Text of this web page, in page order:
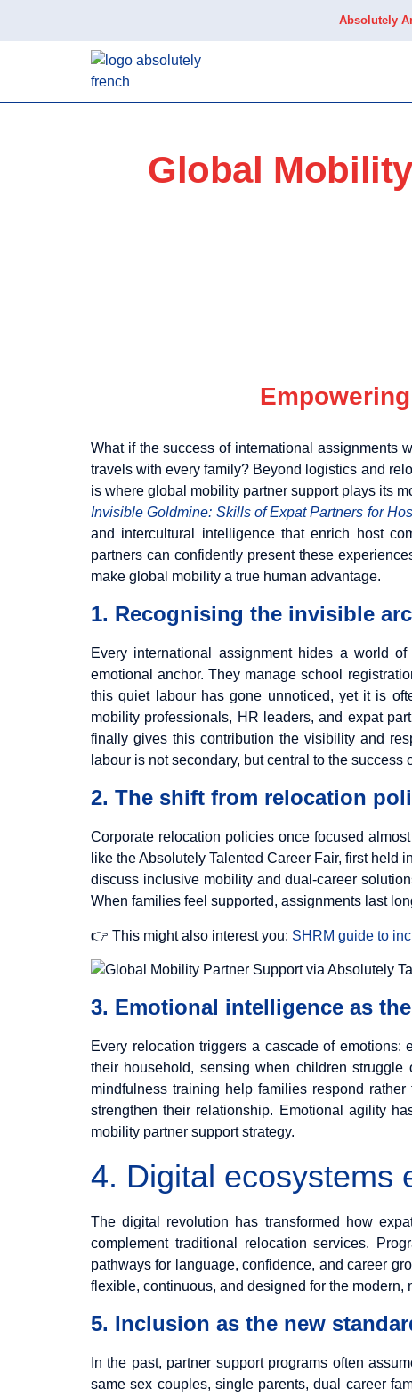
Absolutely
Global
What if the success of international assignments
travels with every family? Beyond logistics and
is where global mobility partner support plays its
Invisible Goldmine: Skills of Expat Partners for
and intercultural intelligence that enrich host
partners can confidently present these
make global mobility a true human advantage.
1. Recognising the invisible
Every international assignment hides a world
emotional anchor. They manage school
this quiet labour has gone unnoticed, yet it is
mobility professionals, HR leaders, and expat
finally gives this contribution the visibility and
labour is not secondary, but central to the success
2. The shift from relocation
Corporate relocation policies once focused
like the Absolutely Talented Career Fair, first
discuss inclusive mobility and dual-career
When families feel supported, assignments last
👉 This might also interest you: SHRM guide to
3. Emotional intelligence as
Every relocation triggers a cascade of emotions:
their household, sensing when children
mindfulness training help families respond
strengthen their relationship. Emotional agility
mobility partner support strategy.
4. Digital ecosystems
The digital revolution has transformed how
complement traditional relocation services.
pathways for language, confidence, and career
flexible, continuous, and designed for the
5. Inclusion as the new
In the past, partner support programs often
same sex couples, single parents, dual career